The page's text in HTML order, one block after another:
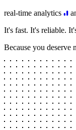
real-time analytics
It's fast. It's reliable.
Because you deserve